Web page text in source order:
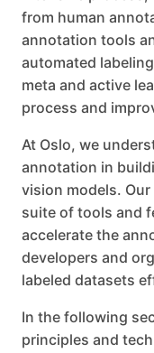
from human
annotation tools
automated
meta and active
process and
At Oslo, we
annotation in
vision models.
suite of tools and
accelerate the
developers and
labeled datasets
In the following
principles and